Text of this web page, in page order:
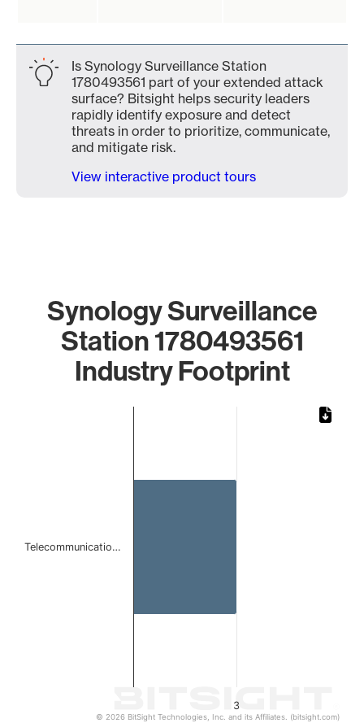
Is Synology Surveillance Station
1780493561 part of your extended attack
surface? Bitsight helps security leaders
rapidly identify exposure and detect
threats in order to prioritize, communicate,
and mitigate risk.
View interactive product tours
Synology Surveillance
Station 1780493561
Industry Footprint
3
Telecommunicatio…
© 2026 BitSight Technologies, Inc. and its Affiliates. (bitsight.com)